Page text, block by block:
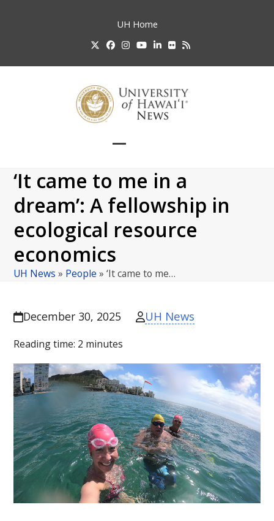
UH Home
TwitterFacebook
Instagram
YouTube
LinkedIn
FlickrRSS
mobile
menu
mobile
menu
‘It came to me in a
dream’: A fellowship in
ecological resource
economics
UH News » People »‘It came to me…
December 30, 2025 UH News
Reading time: 2 minutes